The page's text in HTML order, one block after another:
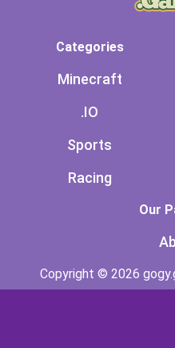
Categories
Minecraft
.IO
Sports
Racing
Our
Copyright © 2026